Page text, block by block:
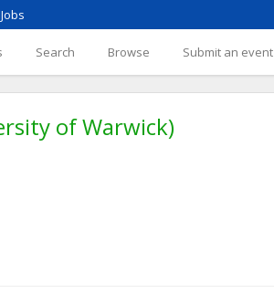
Search Browse Submit an event
of Warwick)